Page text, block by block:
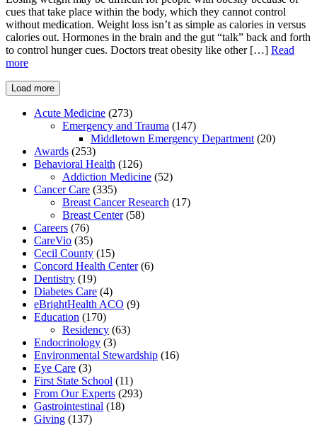
cues that take place within the body, which they cannot control
without medication. Weight loss isn’t as simple as calories in versus
calories out. Hormones in the brain and the gut “talk” back and forth
to control hunger cues. Doctors treat obesity like other […] Read
more
Load more
Acute Medicine (273)
Emergency and Trauma (147)
Middletown Emergency Department (20)
Awards (253)
Behavioral Health (126)
Addiction Medicine (52)
Cancer Care (335)
Breast Cancer Research (17)
Breast Center(58)
Careers (76)
CareVio (35)
Cecil County (15)
Concord Health Center(6)
Dentistry (19)
Diabetes Care (4)
eBrightHealth ACO (9)
Education (170)
Residency (63)
Endocrinology (3)
Environmental Stewardship (16)
Eye Care (3)
First State School (11)
From Our Experts (293)
Gastrointestinal (18)
Giving (137)